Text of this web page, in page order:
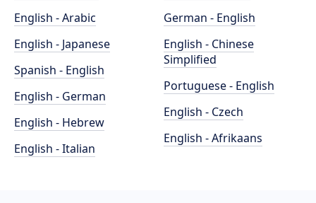
English - Arabic
English - Japanese
Spanish - English
English - German
English - Hebrew
English - Italian
German - English
English - Chinese
Simplified
Portuguese - English
English - Czech
English - Afrikaans